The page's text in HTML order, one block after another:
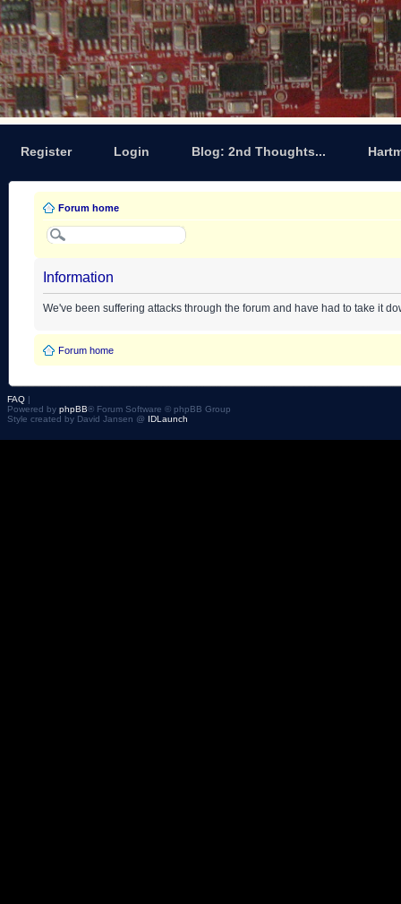
Register Login Blog: 2nd Thoughts...
Forum home
Information
We've been suffering attacks through the forum and have had to take it
Forum home
FAQ |
Powered by phpBB® Forum Software © phpBB Group
Style created by David Jansen @ IDLaunch